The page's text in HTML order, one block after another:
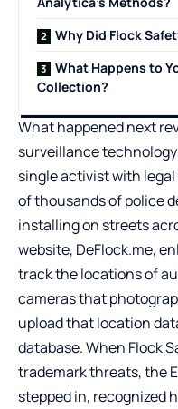
Why Did Flock
What Happens to
Collection?
What happened next
surveillance
single activist with
of thousands of police
installing on streets
website, DeFlock.me,
track the locations of
cameras that
upload that location
database. When Flock
trademark threats, the
stepped in, recognized